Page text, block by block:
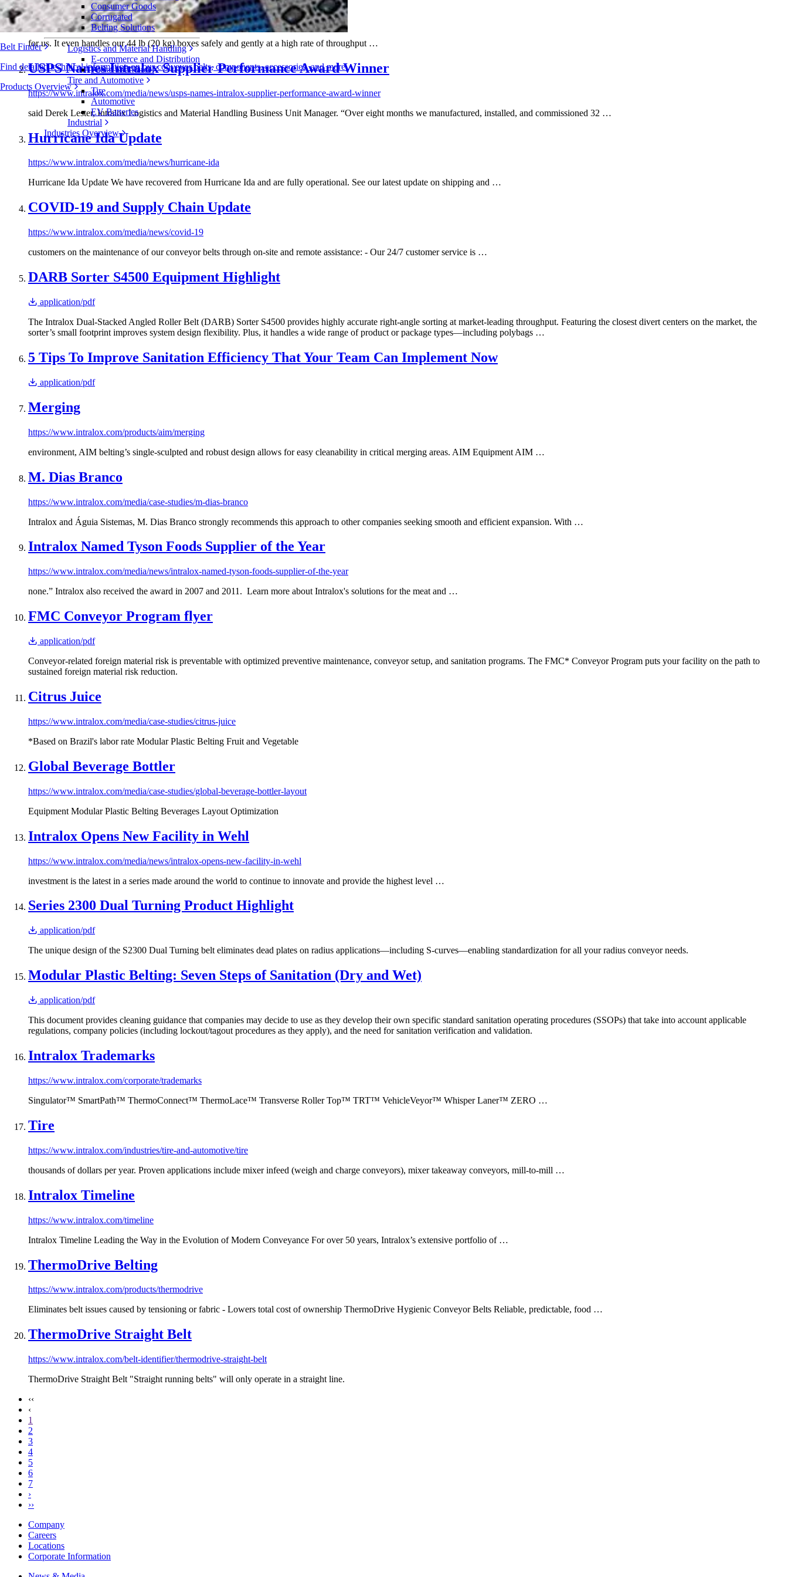
Belt Finder
Find detailed technical information on our conveyor belts, components, accessories, and more
Products Overview
Consumer Goods
Corrugated
Belting Solutions
Logistics and Material Handling
E-commerce and Distribution
Postal and Parcel
Tire and Automotive
Tire
Automotive
EV Batteries
Industrial
Industries Overview
https://www.intralox.com/media/case-studies/wiesenhof
for us. It even handles our 44 lb (20 kg) boxes safely and gently at a high rate of throughput …
USPS Names Intralox Supplier Performance Award Winner
https://www.intralox.com/media/news/usps-names-intralox-supplier-performance-award-winner
said Derek Lester, Intralox Logistics and Material Handling Business Unit Manager. “Over eight months we manufactured, installed, and commissioned 32 …
Hurricane Ida Update
https://www.intralox.com/media/news/hurricane-ida
Hurricane Ida Update We have recovered from Hurricane Ida and are fully operational. See our latest update on shipping and …
COVID-19 and Supply Chain Update
https://www.intralox.com/media/news/covid-19
customers on the maintenance of our conveyor belts through on-site and remote assistance: - Our 24/7 customer service is …
DARB Sorter S4500 Equipment Highlight
application/pdf
The Intralox Dual-Stacked Angled Roller Belt (DARB) Sorter S4500 provides highly accurate right-angle sorting at market-leading throughput. Featuring the closest divert centers on the market, the
sorter’s small footprint improves system design flexibility. Plus, it handles a wide range of product or package types—including polybags …
5 Tips To Improve Sanitation Efficiency That Your Team Can Implement Now
application/pdf
Merging
https://www.intralox.com/products/aim/merging
environment, AIM belting’s single-sculpted and robust design allows for easy cleanability in critical merging areas. AIM Equipment AIM …
M. Dias Branco
https://www.intralox.com/media/case-studies/m-dias-branco
Intralox and Águia Sistemas, M. Dias Branco strongly recommends this approach to other companies seeking smooth and efficient expansion. With …
Intralox Named Tyson Foods Supplier of the Year
https://www.intralox.com/media/news/intralox-named-tyson-foods-supplier-of-the-year
none.” Intralox also received the award in 2007 and 2011. Learn more about Intralox's solutions for the meat and …
FMC Conveyor Program flyer
application/pdf
Conveyor-related foreign material risk is preventable with optimized preventive maintenance, conveyor setup, and sanitation programs. The FMC* Conveyor Program puts your facility on the path to
sustained foreign material risk reduction.
Citrus Juice
https://www.intralox.com/media/case-studies/citrus-juice
*Based on Brazil's labor rate Modular Plastic Belting Fruit and Vegetable
Global Beverage Bottler
https://www.intralox.com/media/case-studies/global-beverage-bottler-layout
Equipment Modular Plastic Belting Beverages Layout Optimization
Intralox Opens New Facility in Wehl
https://www.intralox.com/media/news/intralox-opens-new-facility-in-wehl
investment is the latest in a series made around the world to continue to innovate and provide the highest level …
Series 2300 Dual Turning Product Highlight
application/pdf
The unique design of the S2300 Dual Turning belt eliminates dead plates on radius applications—including S-curves—enabling standardization for all your radius conveyor needs.
Modular Plastic Belting: Seven Steps of Sanitation (Dry and Wet)
application/pdf
This document provides cleaning guidance that companies may decide to use as they develop their own specific standard sanitation operating procedures (SSOPs) that take into account applicable
regulations, company policies (including lockout/tagout procedures as they apply), and the need for sanitation verification and validation.
Intralox Trademarks
https://www.intralox.com/corporate/trademarks
Singulator™ SmartPath™ ThermoConnect™ ThermoLace™ Transverse Roller Top™ TRT™ VehicleVeyor™ Whisper Laner™ ZERO …
Tire
https://www.intralox.com/industries/tire-and-automotive/tire
thousands of dollars per year. Proven applications include mixer infeed (weigh and charge conveyors), mixer takeaway conveyors, mill-to-mill …
Intralox Timeline
https://www.intralox.com/timeline
Intralox Timeline Leading the Way in the Evolution of Modern Conveyance For over 50 years, Intralox’s extensive portfolio of …
ThermoDrive Belting
https://www.intralox.com/products/thermodrive
Eliminates belt issues caused by tensioning or fabric - Lowers total cost of ownership ThermoDrive Hygienic Conveyor Belts Reliable, predictable, food …
ThermoDrive Straight Belt
https://www.intralox.com/belt-identifier/thermodrive-straight-belt
ThermoDrive Straight Belt "Straight running belts" will only operate in a straight line.
‹‹
‹
1
2
3
4
5
6
7
›
››
Company
Careers
Locations
Corporate Information